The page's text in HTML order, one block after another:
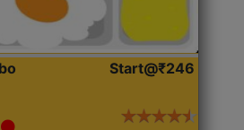
Start@₹246